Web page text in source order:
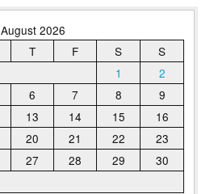
August 2026
T F S
S
1
2
6 7 8
9
13 14 15
16
20 21 22
23
27 28 29
30